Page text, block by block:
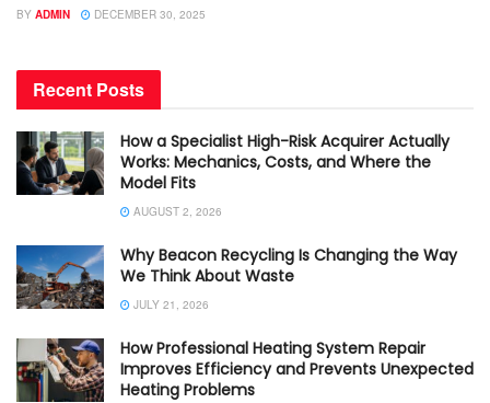
BY ADMIN DECEMBER 30, 2025
Recent Posts
How a Specialist High-Risk Acquirer Actually
Works: Mechanics, Costs, and Where the
Model Fits
AUGUST 2, 2026
Why Beacon Recycling Is Changing the Way
We Think About Waste
JULY 21, 2026
How Professional Heating System Repair
Improves Efficiency and Prevents Unexpected
Heating Problems